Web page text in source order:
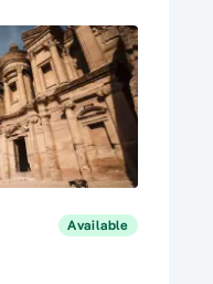
Available